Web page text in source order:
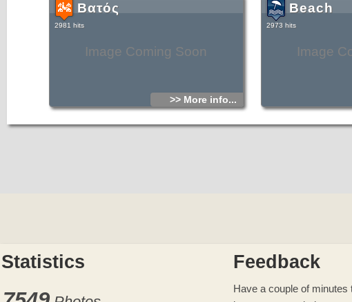
Image Coming Soon
Βατός
2981 hits
>> More info...
Image
Beach
2973 hits
Statistics Feedback
Have a couple of minutes